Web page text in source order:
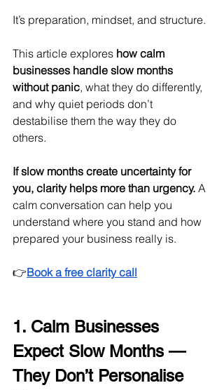
It’s preparation, mindset, and structure.
This article explores how calm
businesses handle slow months
without panic, what they do differently,
and why quiet periods don’t
destabilise them the way they do
others.
If slow months create uncertainty for
you, clarity helps more than urgency. A
calm conversation can help you
understand where you stand and how
prepared your business really is.
👉Book a free clarity call
1. Calm Businesses
Expect Slow Months —
They Don’t Personalise